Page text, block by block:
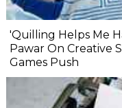
'Quilling Helps Me
Pawar On Creative
Games Push